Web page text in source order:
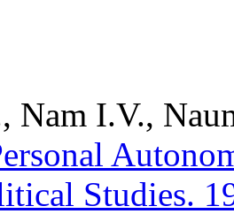
Nam I.V.,
Studies.